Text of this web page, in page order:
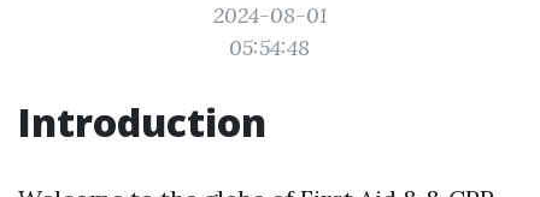
2024-08-01
05:54:48
Introduction